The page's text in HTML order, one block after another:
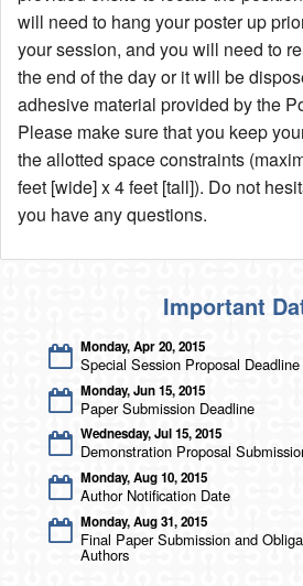
Social Functions
BioCAS 2015 Goes GREEN!
Committee
Author
Travel Visa
Poster Information
Exhibitor Onsite Information Sheet
Exhibitor Listing
Exhibitor & Patron Form
Technical
Keynote Speakers
Tutorial Speakers
Schedule - List View
Lecture Session Schedule
Poster Session Schedule
will need to hang your poster up
your session, and you will need to
the end of the day or it will be
adhesive material provided by the
Please make sure that you keep
the allotted space constraints
feet [wide] x 4 feet [tall]). Do not
you have any questions.
Important
Monday, Apr 20, 2015
Special Session Proposal Deadline
Monday, Jun 15, 2015
Paper Submission Deadline
Wednesday, Jul 15, 2015
Demonstration Proposal
Monday, Aug 10, 2015
Author Notification Date
Monday, Aug 31, 2015
Final Paper Submission and
Authors